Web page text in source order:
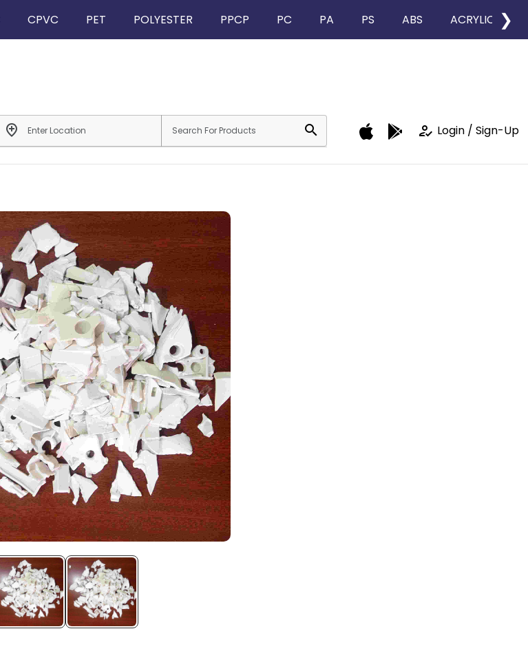
CPVC PET POLYESTER PPCP PC PA PS ABS ACRYLIC ❯
add_location search how_to_reg Login / Sign-Up